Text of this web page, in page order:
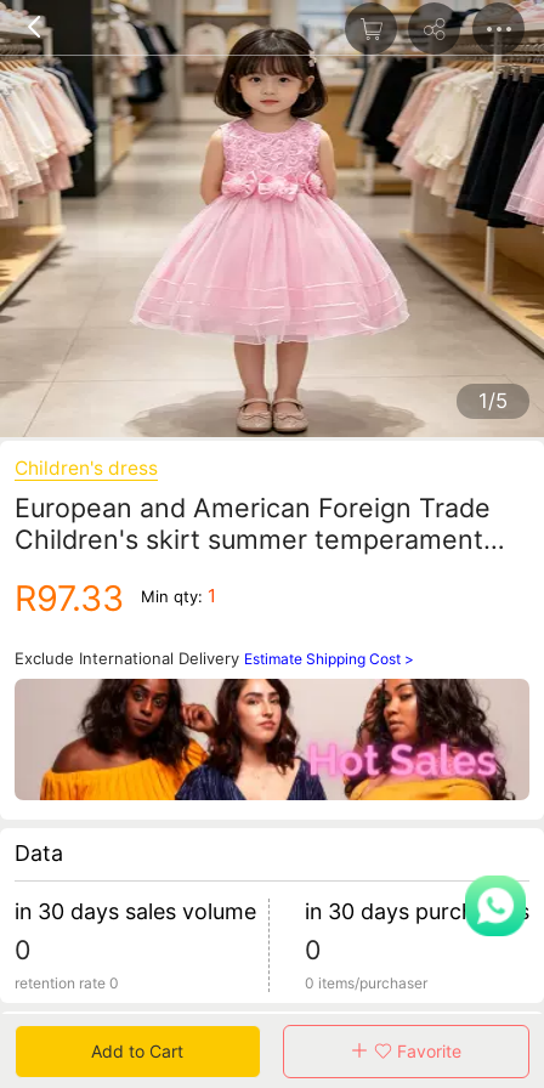
1/5
Children's dress
European and American Foreign Trade
Children's skirt summer temperament
dress children's clothing a generation of
R97.33 Min qty: 1
Exclude International Delivery Estimate Shipping Cost >
Data
in 30 days sales volume
0
retention rate 0
in 30 days purchasers
0
0 items/purchaser
Specification
Add to Cart Favorite